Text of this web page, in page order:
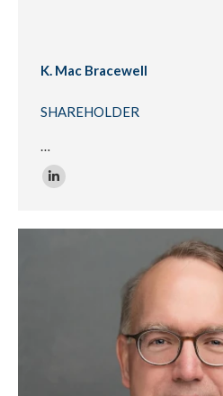
K. Mac Bracewell
SHAREHOLDER
…
Linkedin